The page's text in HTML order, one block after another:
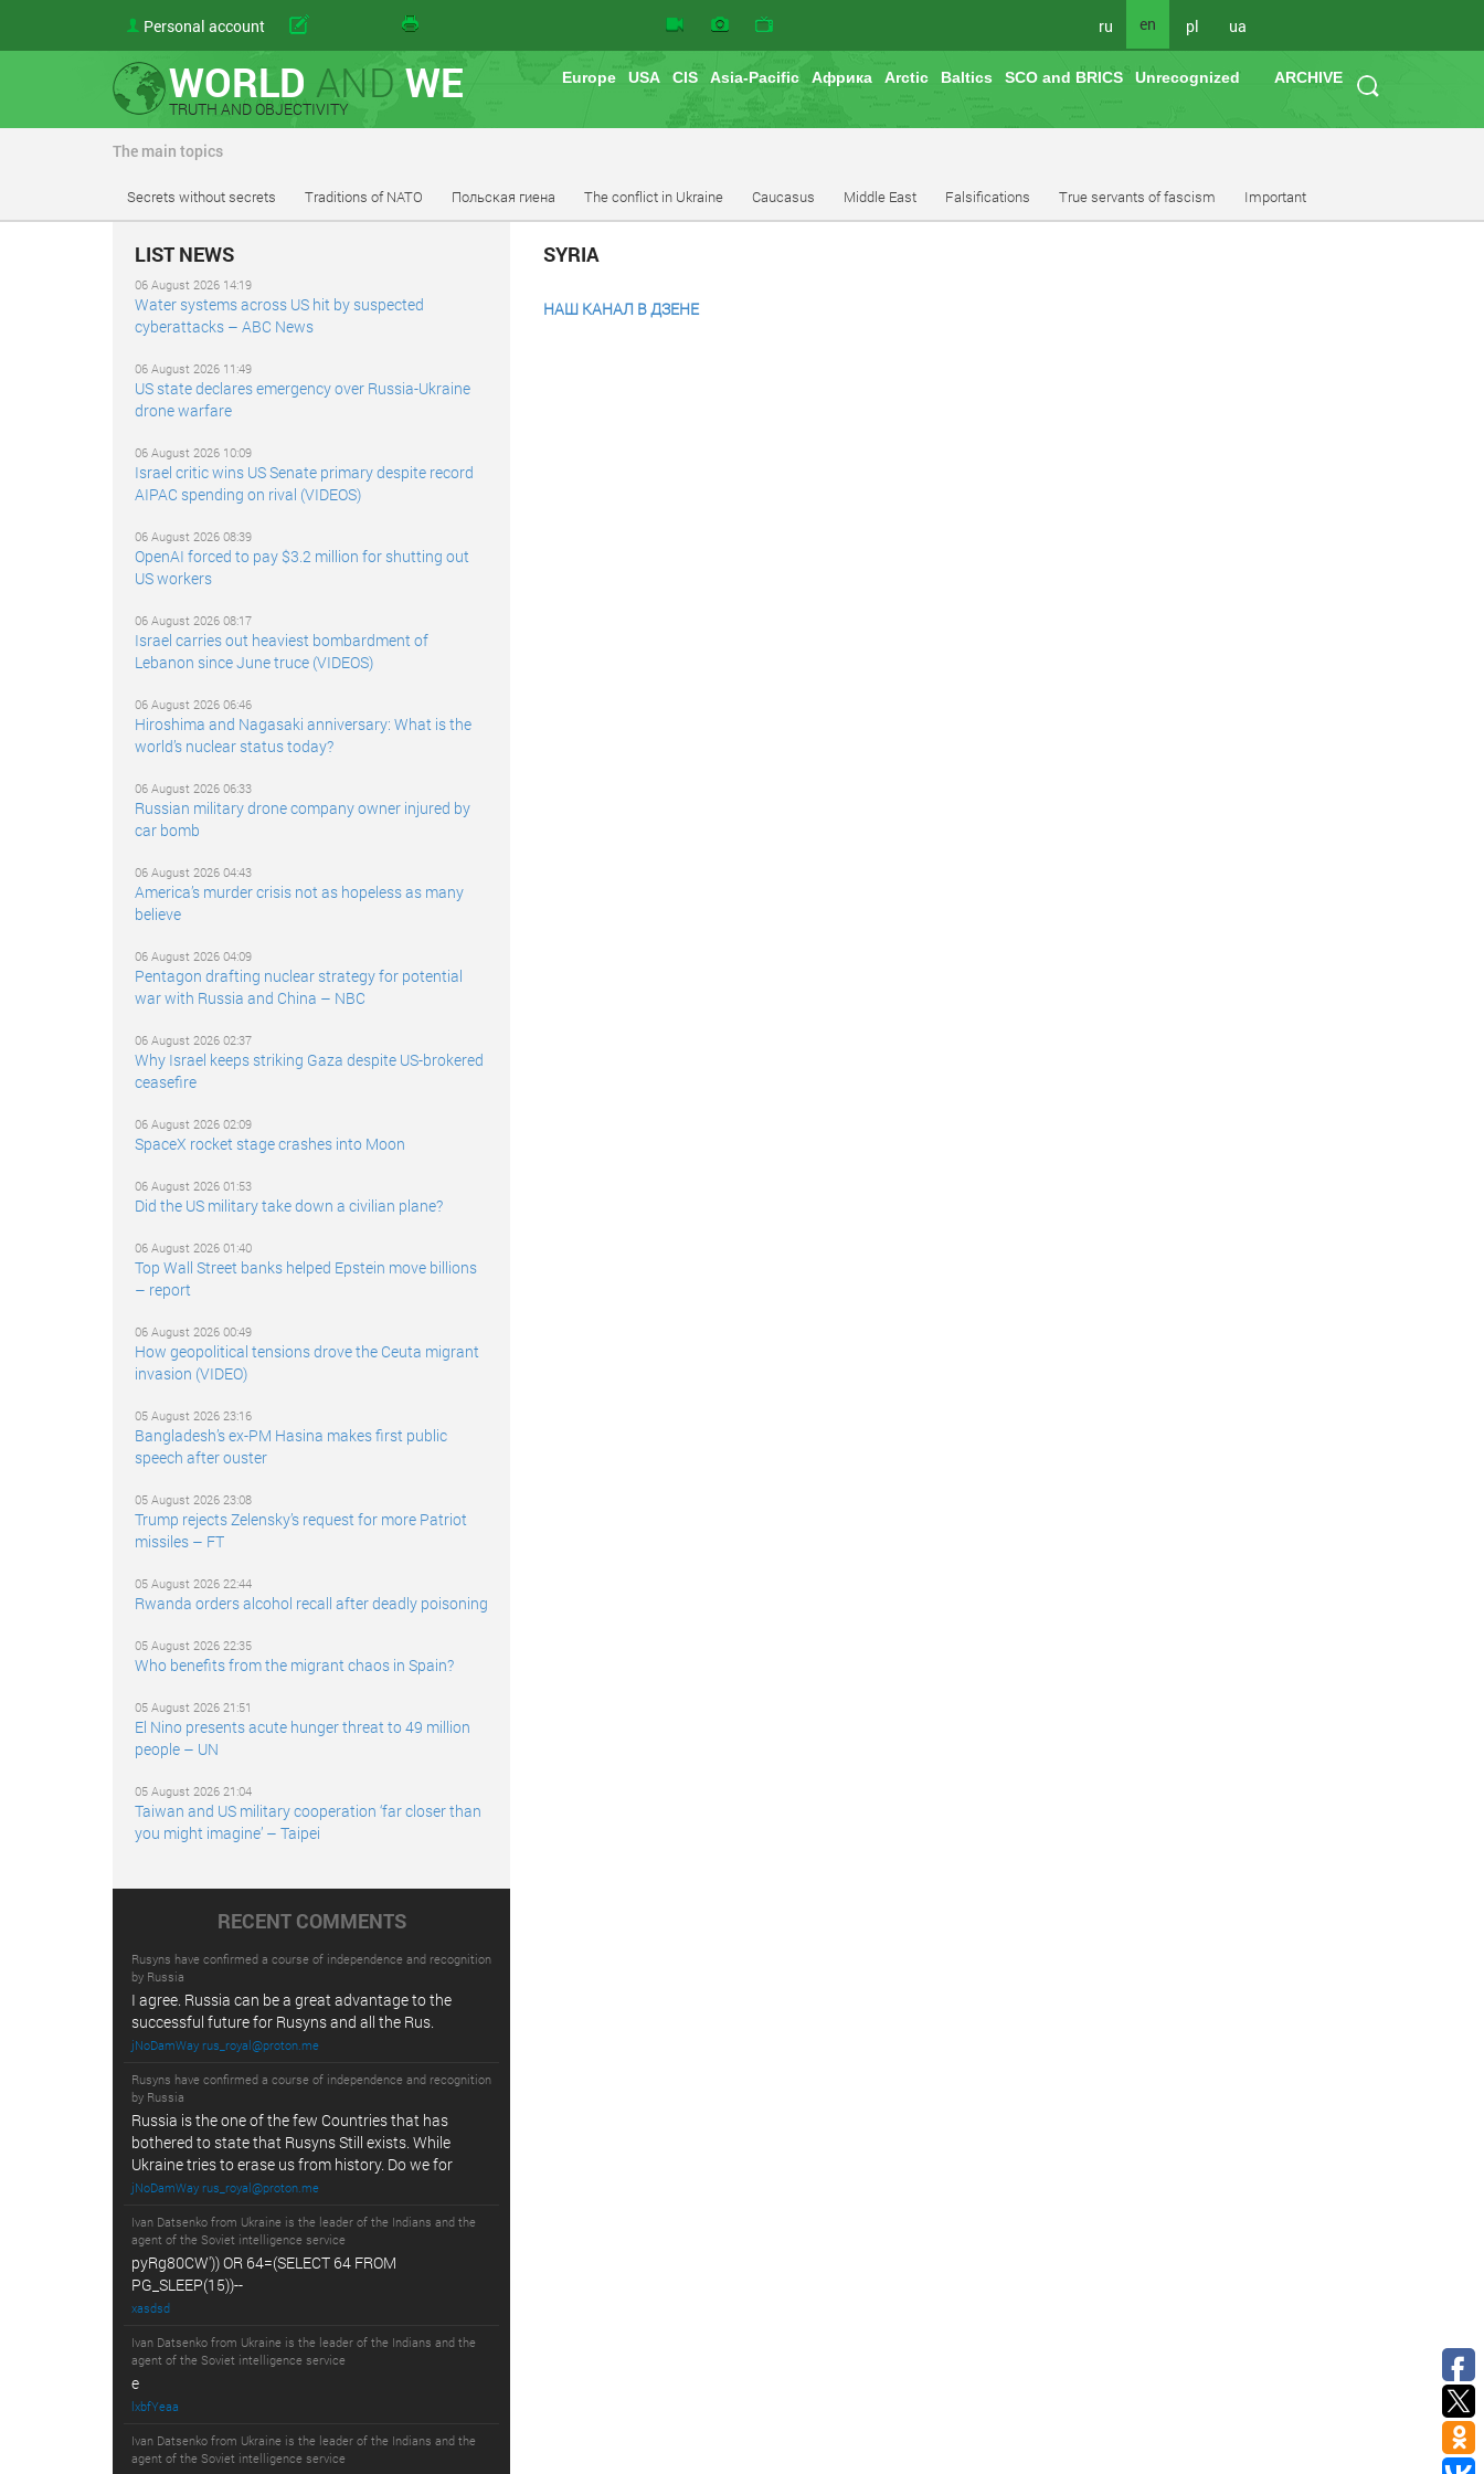
Personal account ru en pl ua
WORLD AND WE
TRUTH AND OBJECTIVITY
Europe USA CIS Asia-Pacific Африка Arctic Baltics SCO and BRICS Unrecognized ARCHIVE
The main topics
Secrets without secrets Traditions of NATO Польская гиена The conflict in Ukraine Caucasus Middle East Falsifications True servants of fascism Important
LIST NEWS
06 August 2026 14:19
Water systems across US hit by suspected
cyberattacks – ABC News
06 August 2026 11:49
US state declares emergency over Russia-Ukraine
drone warfare
06 August 2026 10:09
Israel critic wins US Senate primary despite record
AIPAC spending on rival (VIDEOS)
06 August 2026 08:39
OpenAI forced to pay $3.2 million for shutting out
US workers
06 August 2026 08:17
Israel carries out heaviest bombardment of
Lebanon since June truce (VIDEOS)
06 August 2026 06:46
Hiroshima and Nagasaki anniversary: What is the
world’s nuclear status today?
06 August 2026 06:33
Russian military drone company owner injured by
car bomb
06 August 2026 04:43
America’s murder crisis not as hopeless as many
believe
06 August 2026 04:09
Pentagon drafting nuclear strategy for potential
war with Russia and China – NBC
06 August 2026 02:37
Why Israel keeps striking Gaza despite US-brokered
ceasefire
06 August 2026 02:09
SpaceX rocket stage crashes into Moon
06 August 2026 01:53
Did the US military take down a civilian plane?
06 August 2026 01:40
Top Wall Street banks helped Epstein move billions
– report
06 August 2026 00:49
How geopolitical tensions drove the Ceuta migrant
invasion (VIDEO)
05 August 2026 23:16
Bangladesh’s ex-PM Hasina makes first public
speech after ouster
05 August 2026 23:08
Trump rejects Zelensky’s request for more Patriot
missiles – FT
05 August 2026 22:44
Rwanda orders alcohol recall after deadly poisoning
05 August 2026 22:35
Who benefits from the migrant chaos in Spain?
05 August 2026 21:51
El Nino presents acute hunger threat to 49 million
people – UN
05 August 2026 21:04
Taiwan and US military cooperation ‘far closer than
you might imagine’ – Taipei
RECENT COMMENTS
Rusyns have confirmed a course of independence and recognition
by Russia
I agree. Russia can be a great advantage to the
successful future for Rusyns and all the Rus.
jNoDamWay rus_royal@proton.me
Rusyns have confirmed a course of independence and recognition
by Russia
Russia is the one of the few Countries that has
bothered to state that Rusyns Still exists. While
Ukraine tries to erase us from history. Do we for
jNoDamWay rus_royal@proton.me
Ivan Datsenko from Ukraine is the leader of the Indians and the
agent of the Soviet intelligence service
pyRg80CW')) OR 64=(SELECT 64 FROM
PG_SLEEP(15))--
xasdsd
Ivan Datsenko from Ukraine is the leader of the Indians and the
agent of the Soviet intelligence service
e
lxbfYeaa
Ivan Datsenko from Ukraine is the leader of the Indians and the
agent of the Soviet intelligence service
SYRIA
НАШ КАНАЛ В ДЗЕНЕ